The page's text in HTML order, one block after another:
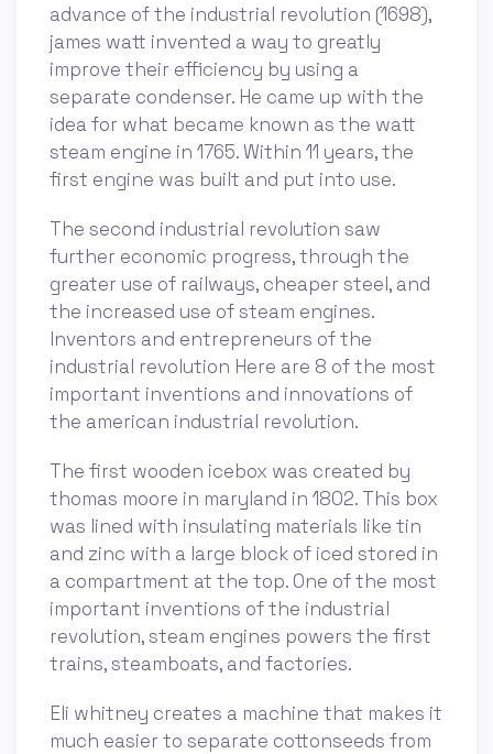
advance of the industrial revolution (1698),
james watt invented a way to greatly
improve their efficiency by using a
separate condenser. He came up with the
idea for what became known as the watt
steam engine in 1765. Within 11 years, the
first engine was built and put into use.
The second industrial revolution saw
further economic progress, through the
greater use of railways, cheaper steel, and
the increased use of steam engines.
Inventors and entrepreneurs of the
industrial revolution Here are 8 of the most
important inventions and innovations of
the american industrial revolution.
The first wooden icebox was created by
thomas moore in maryland in 1802. This box
was lined with insulating materials like tin
and zinc with a large block of iced stored in
a compartment at the top. One of the most
important inventions of the industrial
revolution, steam engines powers the first
trains, steamboats, and factories.
Eli whitney creates a machine that makes it
much easier to separate cottonseeds from